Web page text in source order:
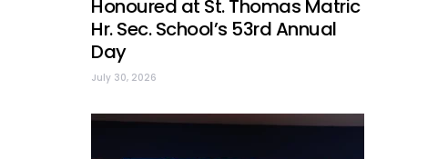
Honoured at St. Thomas Matric
Hr. Sec. School’s 53rd Annual
Day
July 30, 2026